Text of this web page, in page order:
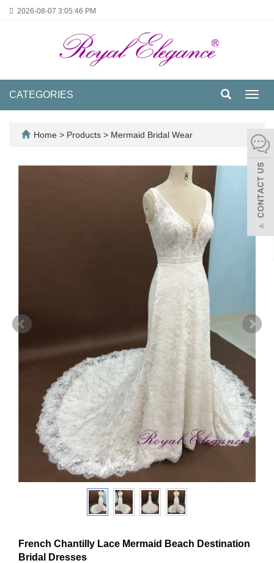
2026-08-07 3:05:47 PM
CATEGORIES
Home > Products > Mermaid Bridal Wear
French Chantilly Lace Mermaid Beach Destination
Bridal Dresses